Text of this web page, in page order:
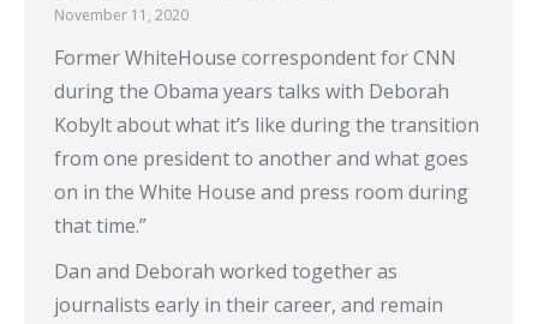
November 11, 2020
Former WhiteHouse correspondent for CNN
during the Obama years talks with Deborah
Kobylt about what it’s like during the transition
from one president to another and what goes
on in the White House and press room during
that time.”
Dan and Deborah worked together as
journalists early in their career, and remain